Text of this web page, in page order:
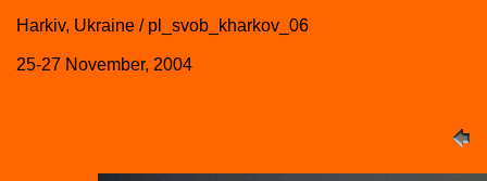
Harkiv, Ukraine / pl_svob_kharkov_06
25-27 November, 2004